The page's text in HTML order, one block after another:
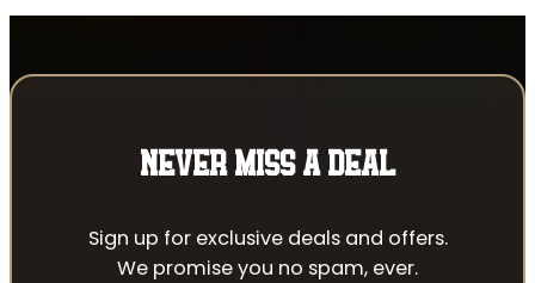
NEVER MISS A DEAL
Sign up for exclusive deals and offers.
We promise you no spam, ever.